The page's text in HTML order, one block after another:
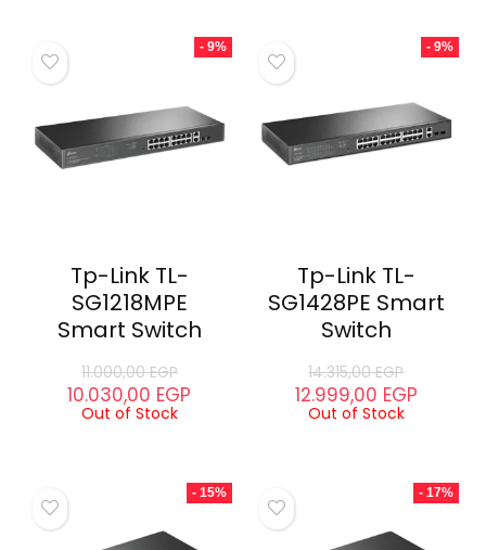
- 9%
Tp-Link TL-
SG1218MPE
Smart Switch
11.000,00EGP
10.030,00 EGP
Out of Stock
- 9%
Tp-Link TL-
SG1428PE Smart
Switch
14.315,00EGP
12.999,00 EGP
Out of Stock
- 15% - 17%